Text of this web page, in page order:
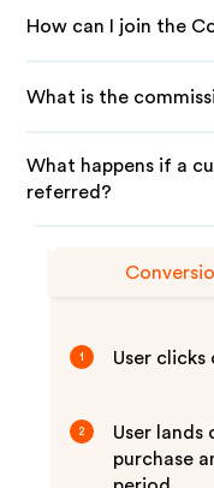
How can I join the
What is the
What happens if a
referred?
1 User
2
User lands
purchase